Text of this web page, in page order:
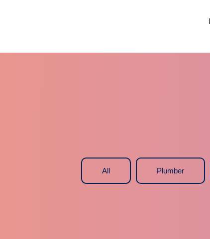
All Plumber